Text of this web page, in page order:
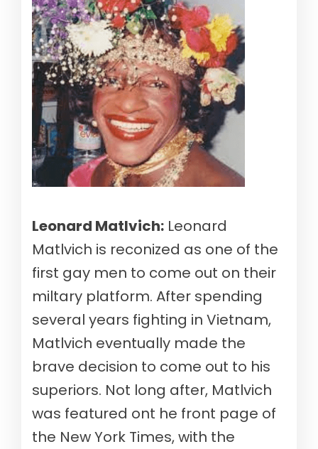
Leonard Matlvich: Leonard
Matlvich is reconized as one of the
first gay men to come out on their
miltary platform. After spending
several years fighting in Vietnam,
Matlvich eventually made the
brave decision to come out to his
superiors. Not long after, Matlvich
was featured ont he front page of
the New York Times, with the